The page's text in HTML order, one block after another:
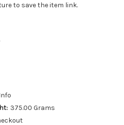
to save the item link.
375.00 Grams